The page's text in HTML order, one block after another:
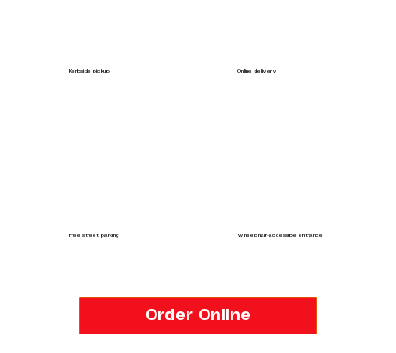
Kerbside pickup Online delivery
Free street parking Wheelchair-accessible entrance
Order Online